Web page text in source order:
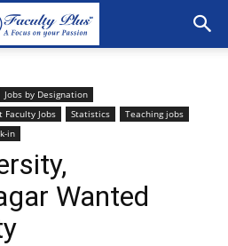
Jobs by Designation
Faculty Jobs Statistics
Teaching jobs
in
Wanted